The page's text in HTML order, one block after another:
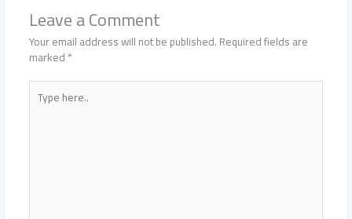
Leave a Comment
Your email address will not be published.Required fields are
marked*
Type
here..